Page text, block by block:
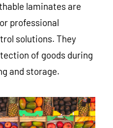
laminates are
professional
solutions. They
of goods during
and storage.